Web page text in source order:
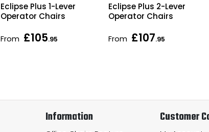
Eclipse Plus 1-Lever
Operator Chairs
From £105.95
Eclipse Plus 2-Lever
Operator Chairs
From £107.95
Information Customer